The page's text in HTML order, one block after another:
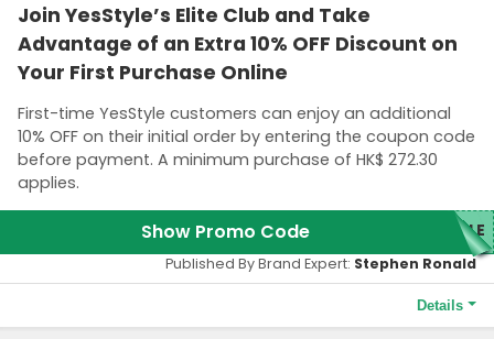
Join YesStyle’s Elite Club and Take
Advantage of an Extra 10% OFF Discount on
Your First Purchase Online
First-time YesStyle customers can enjoy an additional
10% OFF on their initial order by entering the coupon code
before payment. A minimum purchase of HK$ 272.30
applies.
Show Promo Code YLE
Details
Published By Brand Expert: Stephen Ronald